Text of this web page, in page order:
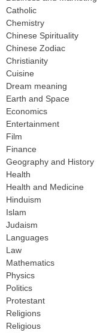
Catholic
Chemistry
Chinese Spirituality
Chinese Zodiac
Christianity
Cuisine
Dream meaning
Earth and Space
Economics
Entertainment
Film
Finance
Geography and History
Health
Health and Medicine
Hinduism
Islam
Judaism
Languages
Law
Mathematics
Physics
Politics
Protestant
Religions
Religious